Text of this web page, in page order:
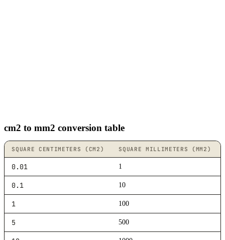
cm2 to mm2 conversion table
SQUARE CENTIMETERS (CM2) SQUARE MILLIMETERS (MM2)
0.01 1
0.1 10
1 100
5 500